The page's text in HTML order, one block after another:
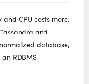
CPU costs more.
and
database,
RDBMS